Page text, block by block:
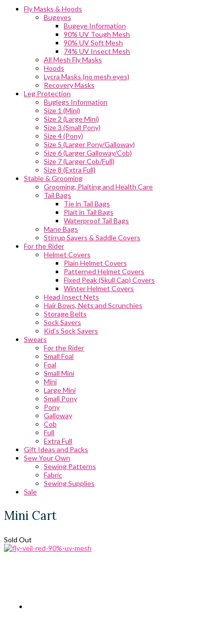
Fly Masks & Hoods
Bugeyes
Bugeye Information
90% UV Tough Mesh
90% UV Soft Mesh
74% UV Insect Mesh
All Mesh Fly Masks
Hoods
Lycra Masks (no mesh eyes)
Recovery Masks
Leg Protection
Buglegs Information
Size 1 (Mini)
Size 2 (Large Mini)
Size 3 (Small Pony)
Size 4 (Pony)
Size 5 (Larger Pony/Galloway)
Size 6 (Larger Galloway/Cob)
Size 7 (Larger Cob/Full)
Size 8 (Extra Full)
Stable & Grooming
Grooming, Plaiting and Health Care
Tail Bags
Tie in Tail Bags
Plait in Tail Bags
Waterproof Tail Bags
Mane Bags
Stirrup Savers & Saddle Covers
For the Rider
Helmet Covers
Plain Helmet Covers
Patterned Helmet Covers
Fixed Peak (Skull Cap) Covers
Winter Helmet Covers
Head Insect Nets
Hair Bows, Nets and Scrunchies
Storage Belts
Sock Savers
Kid’s Sock Savers
Swears
For the Rider
Small Foal
Foal
Small Mini
Mini
Large Mini
Small Pony
Pony
Galloway
Cob
Full
Extra Full
Gift Ideas and Packs
Sew Your Own
Sewing Patterns
Fabric
Sewing Supplies
Sale
Mini Cart
Sold Out